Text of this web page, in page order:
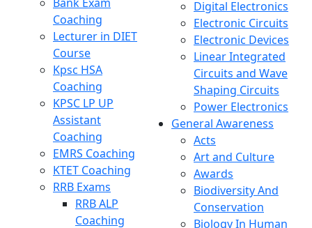
Coaching
Lecturer in DIET
Course
Kpsc HSA
Coaching
KPSC LP UP
Assistant
Coaching
EMRS Coaching
KTET Coaching
RRB Exams
RRB ALP
Coaching
Digital Electronics
Electronic Circuits
Electronic Devices
Linear Integrated
Circuits and Wave
Shaping Circuits
Power Electronics
General Awareness
Acts
Art and Culture
Awards
Biodiversity And
Conservation
Biology In Human